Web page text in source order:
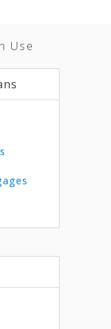
Use